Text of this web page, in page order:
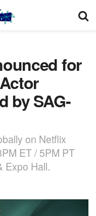
for
by SAG-
on Netflix
ET / 5PM PT
Expo Hall.